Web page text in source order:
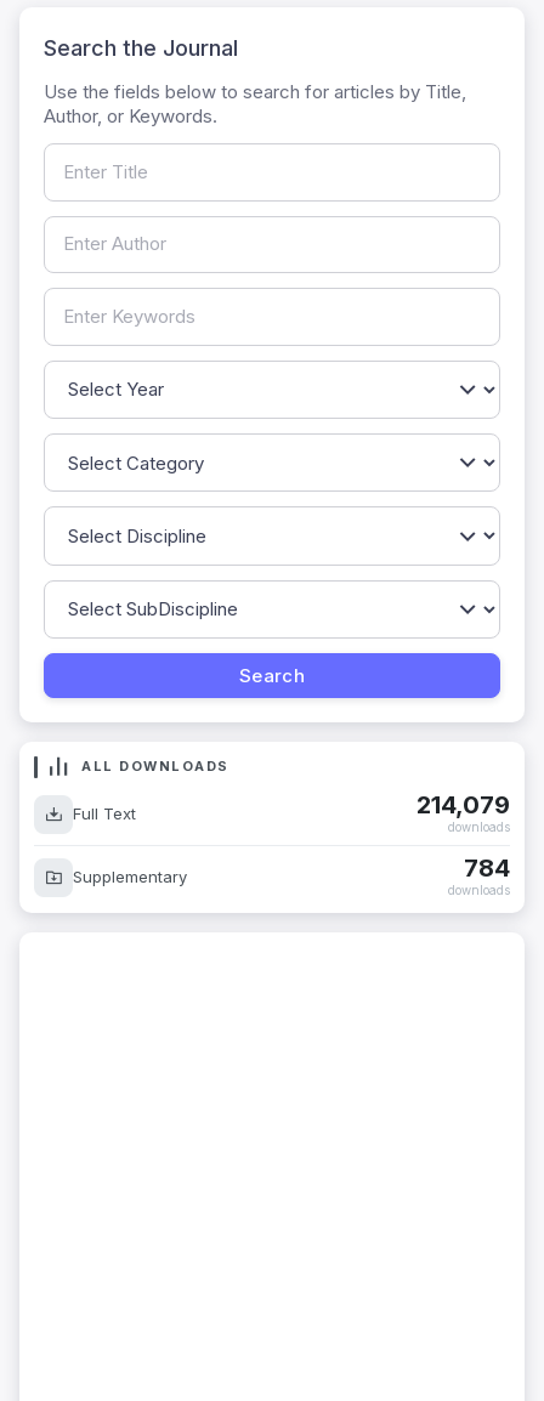
Search the Journal
Use the fields below to search for articles by Title,
Author, or Keywords.
ALL DOWNLOADS
Full Text 214,079
downloads
Supplementary 784
downloads